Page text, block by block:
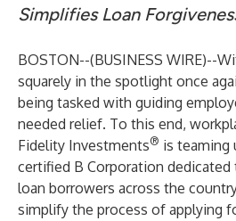
Simplifies Loan
BOSTON--(BUSINESS WIRE)--
squarely in the spotlight once
being tasked with guiding
needed relief. To this end,
Fidelity Investments® is teaming
certified B Corporation
loan borrowers across the
simplify the process of applying